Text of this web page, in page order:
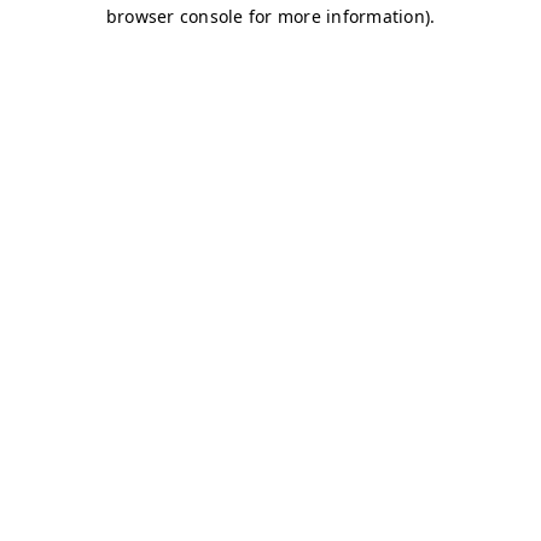
browser console for more information).